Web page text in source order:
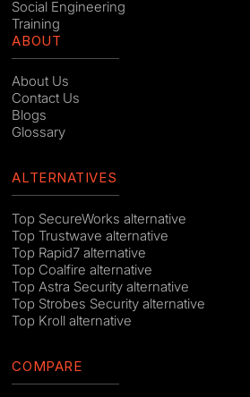
Social Engineering
Training
ABOUT
About Us
Contact Us
Blogs
Glossary
ALTERNATIVES
Top SecureWorks alternative
Top Trustwave alternative
Top Rapid7 alternative
Top Coalfire alternative
Top Astra Security alternative
Top Strobes Security alternative
Top Kroll alternative
COMPARE